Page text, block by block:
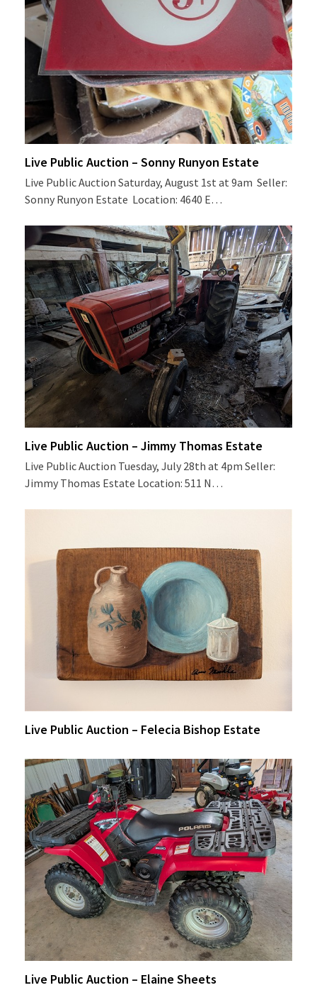
Live Public Auction – Sonny Runyon Estate
Live Public Auction Saturday, August 1st at 9am Seller:
Sonny Runyon Estate Location: 4640 E…
Live Public Auction – Jimmy Thomas Estate
Live Public Auction Tuesday, July 28th at 4pm Seller:
Jimmy Thomas Estate Location: 511 N…
Live Public Auction – Felecia Bishop Estate
Live Public Auction – Elaine Sheets